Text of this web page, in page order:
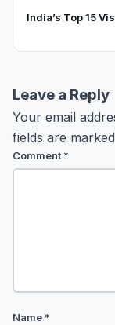
India’s Top 15
Leave a Reply
Your email
fields are marked
Comment*
Name *